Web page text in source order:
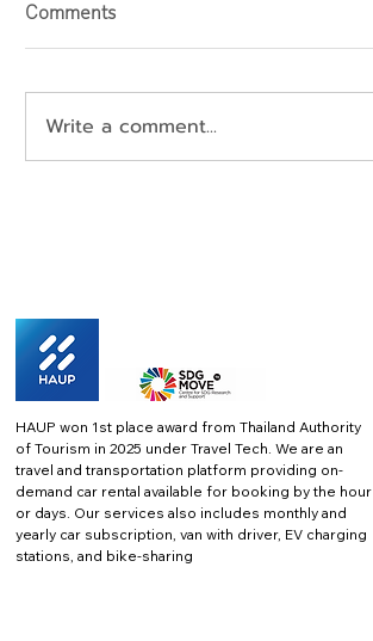
Comments
Write a comment...
HAUP won 1st place award from Thailand Authority
of Tourism in 2025 under Travel Tech. We are an
travel and transportation platform providing on-
demand car rental available for booking by the hour
or days. Our services also includes monthly and
yearly car subscription, van with driver, EV charging
stations, and bike-sharing